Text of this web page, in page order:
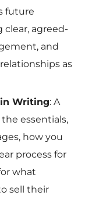
future
agreed-
and
as
Writing: A
essentials,
how you
process for
what
sell their